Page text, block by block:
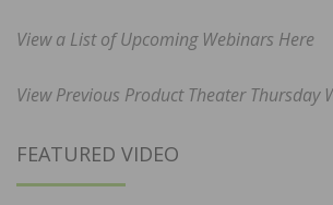
View a List of Upcoming Webinars Here
View Previous Product Theater Thursday
FEATURED VIDEO